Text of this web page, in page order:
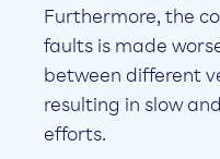
Furthermore, the
faults is made
between different
resulting in slow
efforts.